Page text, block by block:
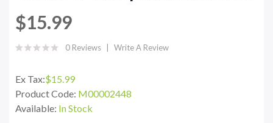
$15.99
0 Reviews Write A Review
Ex Tax:$15.99
Product Code: M00002448
Available: In Stock